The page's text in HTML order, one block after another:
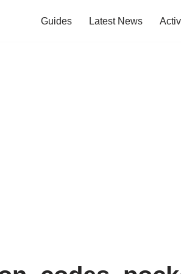
Guides Latest News